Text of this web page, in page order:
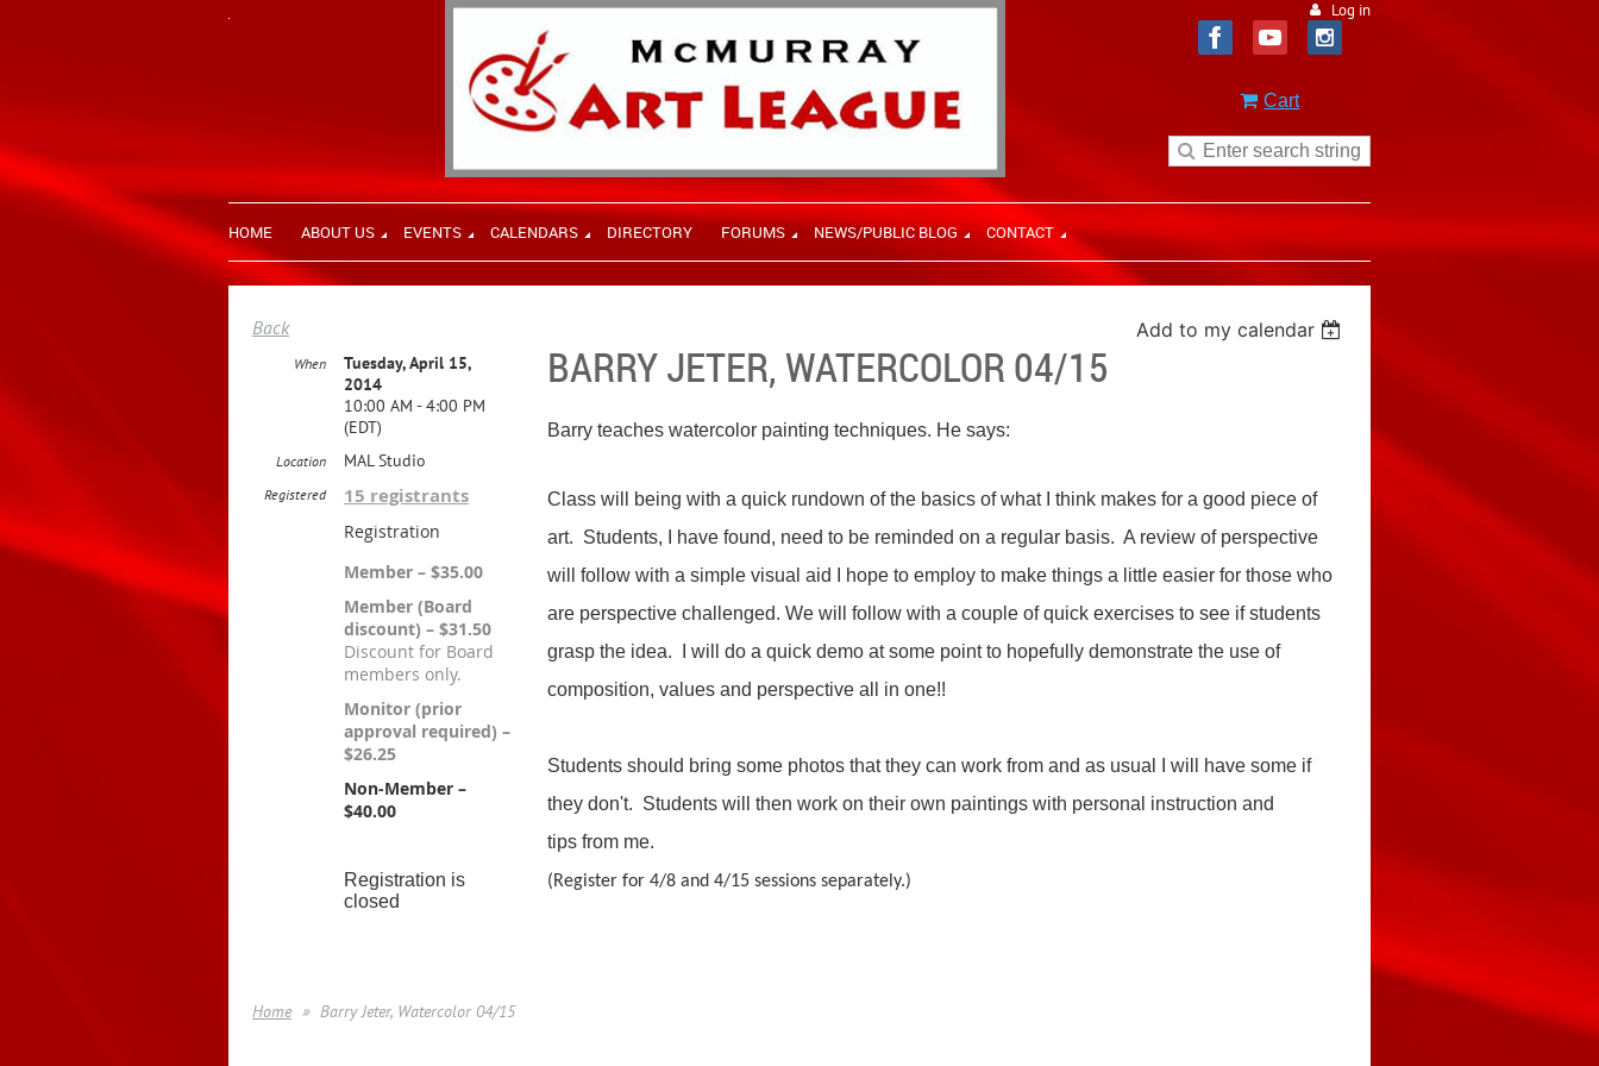
Log in
Cart
HOME ABOUT US EVENTS CALENDARS DIRECTORY FORUMS NEWS/PUBLIC BLOG CONTACT
Back Add to my calendar
BARRY JETER, WATERCOLOR 04/15
When
Tuesday, April 15,
2014
10:00 AM - 4:00 PM
(EDT)
Location MAL Studio
Registered 15 registrants
Registration
Member – $35.00
Member (Board
discount) – $31.50
Discount for Board
members only.
Monitor (prior
approval required) –
$26.25
Non-Member –
$40.00
Registration is
closed
Barry teaches watercolor painting techniques. He says:
Class will being with a quick rundown of the basics of what I think makes for a good piece of
art. Students, I have found, need to be reminded on a regular basis. A review of perspective
will follow with a simple visual aid I hope to employ to make things a little easier for those who
are perspective challenged. We will follow with a couple of quick exercises to see if students
grasp the idea. I will do a quick demo at some point to hopefully demonstrate the use of
composition, values and perspective all in one!!
Students should bring some photos that they can work from and as usual I will have some if
they don't. Students will then work on their own paintings with personal instruction and
tips from me.
(Register for 4/8 and 4/15 sessions separately.)
Home Barry Jeter, Watercolor 04/15